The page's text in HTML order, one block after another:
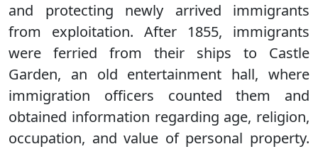
and protecting newly arrived immigrants
from exploitation. After 1855, immigrants
were ferried from their ships to Castle
Garden, an old entertainment hall, where
immigration officers counted them and
obtained information regarding age, religion,
occupation, and value of personal property.